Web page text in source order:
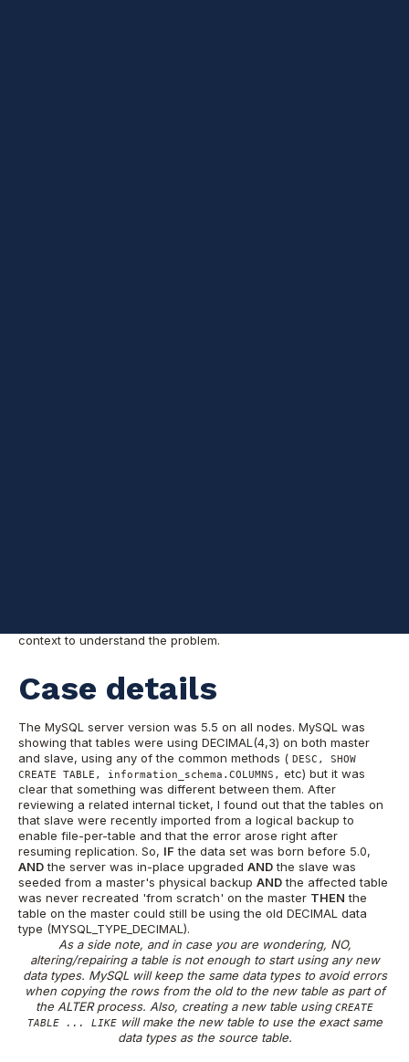
context to understand the problem.
Case details
The MySQL server version was 5.5 on all nodes. MySQL was
showing that tables were using DECIMAL(4,3) on both master
and slave, using any of the common methods ( DESC, SHOW
CREATE TABLE, information_schema.COLUMNS, etc) but it was
clear that something was different between them. After
reviewing a related internal ticket, I found out that the tables on
that slave were recently imported from a logical backup to
enable file-per-table and that the error arose right after
resuming replication. So, IF the data set was born before 5.0,
ANDthe server was in-place upgraded ANDthe slave was
seeded from a master's physical backup ANDthe affected table
was never recreated 'from scratch' on the master THEN the
table on the master could still be using the old DECIMAL data
type (MYSQL_TYPE_DECIMAL).
As a side note, and in case you are wondering, NO,
altering/repairing a table is not enough to start using any new
data types. MySQL will keep the same data types to avoid errors
when copying the rows from the old to the new table as part of
the ALTER process. Also, creating a new table using CREATE
TABLE ... LIKEwill make the new table to use the exact same
data types as the source table.